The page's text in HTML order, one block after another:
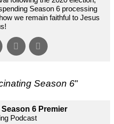
Season 6 processing
we remain faithful to Jesus
Season 6"
6 Premier
Podcast